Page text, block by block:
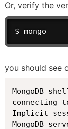
Or, verify the
$ mongo
you should see
MongoDB
connecting
Implicit
MongoDB